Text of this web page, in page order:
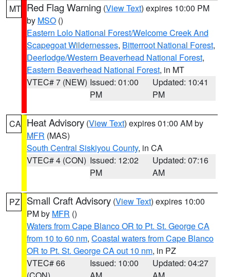
MT Red Flag Warning (View Text) expires 10:00 PM
by MSO ()
Eastern Lolo National Forest/Welcome Creek And
Scapegoat Wildernesses, Bitterroot National Forest,
Deerlodge/Western Beaverhead National Forest,
Eastern Beaverhead National Forest, in MT
VTEC# 7 (NEW) Issued: 01:00
PM
Updated: 10:41
PM
CA Heat Advisory (View Text) expires 01:00 AM by
MFR (MAS)
South Central Siskiyou County, in CA
VTEC# 4 (CON) Issued: 12:02
PM
Updated: 07:16
AM
PZ Small Craft Advisory (View Text) expires 10:00
PM by MFR ()
Waters from Cape Blanco OR to Pt. St. George CA
from 10 to 60 nm, Coastal waters from Cape Blanco
OR to Pt. St. George CA out 10 nm, in PZ
VTEC# 66
Issued: 10:00
Updated: 04:27